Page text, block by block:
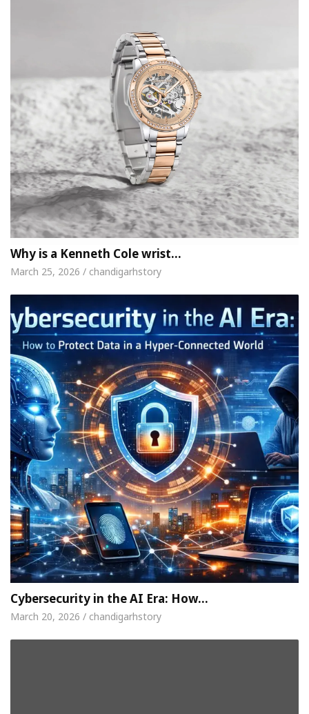
Why is a Kenneth Cole wrist…
March 25, 2026 / chandigarhstory
Cybersecurity in the AI Era: How…
March 20, 2026 / chandigarhstory